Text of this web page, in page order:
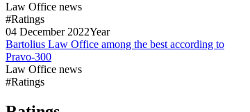
Law Office news
#Ratings
04 December 2022Year
Bartolius Law Office among the best according to
Pravo-300
Law Office news
#Ratings